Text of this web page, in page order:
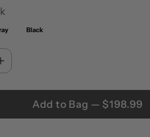
Black
Add to Bag — $198.99